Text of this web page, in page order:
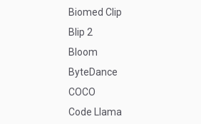
Biomed Clip
Blip 2
Bloom
ByteDance
COCO
Code Llama